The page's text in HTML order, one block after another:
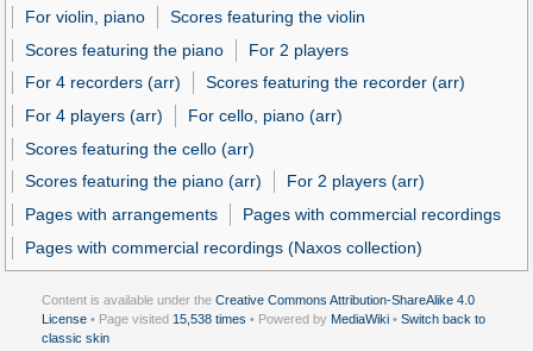
For violin, piano
Scores featuring the violin
Scores featuring the piano
For 2 players
For 4 recorders (arr)
Scores featuring the recorder (arr)
For 4 players (arr)
For cello, piano (arr)
Scores featuring the cello (arr)
Scores featuring the piano (arr)
For 2 players (arr)
Pages with arrangements
Pages with commercial recordings
Pages with commercial recordings (Naxos collection)
Content is available under the Creative Commons Attribution-ShareAlike 4.0
License • Page visited 15,538 times • Powered by MediaWiki • Switch back to
classic skin